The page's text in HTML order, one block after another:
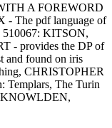
A FOREWORD
The pdf language of
510067: KITSON,
- provides the DP of
and found on iris
CHRISTOPHER
Templars, The Turin
KNOWLDEN,